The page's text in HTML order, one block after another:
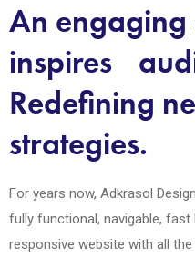
An
inspires
Redefining
strategies.
For years now, Adkrasol
fully functional, navigable, fast
responsive website with all